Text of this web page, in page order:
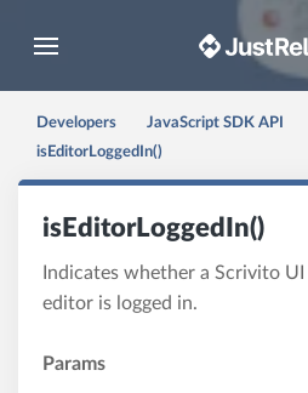
Toggle navigation
Developers JavaScript SDK API
isEditorLoggedIn()
isEditorLoggedIn()
Indicates whether a Scrivito
editor is logged in.
Params